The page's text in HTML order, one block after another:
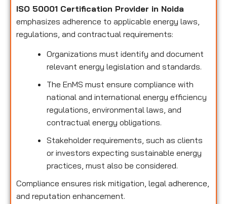
ISO 50001 Certification Provider in Noida
emphasizes adherence to applicable energy laws,
regulations, and contractual requirements:
Organizations must identify and document
relevant energy legislation and standards.
The EnMS must ensure compliance with
national and international energy efficiency
regulations, environmental laws, and
contractual energy obligations.
Stakeholder requirements, such as clients
or investors expecting sustainable energy
practices, must also be considered.
Compliance ensures risk mitigation, legal adherence,
and reputation enhancement.